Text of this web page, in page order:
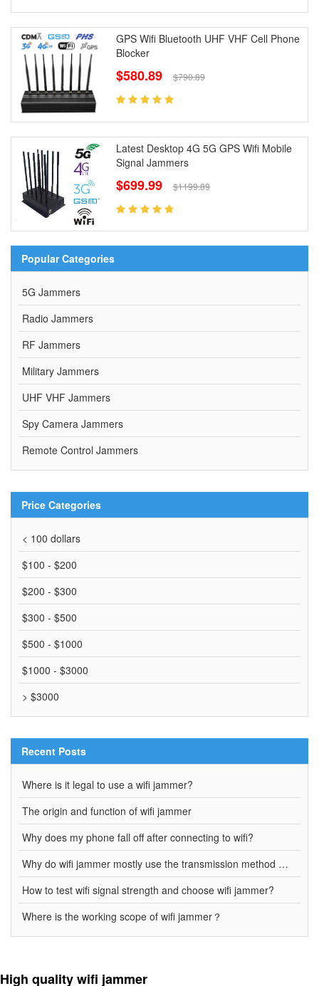
GPS Wifi Bluetooth UHF VHF Cell Phone
Blocker
$580.89 $790.89
Latest Desktop 4G 5G GPS Wifi Mobile
Signal Jammers
$699.99 $1199.89
Popular Categories
5G Jammers
Radio Jammers
RF Jammers
Military Jammers
UHF VHF Jammers
Spy Camera Jammers
Remote Control Jammers
Price Categories
< 100 dollars
$100 - $200
$200 - $300
$300 - $500
$500 - $1000
$1000 - $3000
> $3000
Recent Posts
Where is it legal to use a wifi jammer?
The origin and function of wifi jammer
Why does my phone fall off after connecting to wifi?
Why do wifi jammer mostly use the transmission method of wired connection?
How to test wifi signal strength and choose wifi jammer?
Where is the working scope of wifi jammer？
High quality wifi jammer